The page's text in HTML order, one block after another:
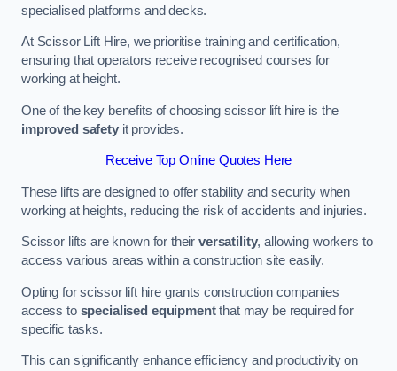
specialised platforms and decks.
At Scissor Lift Hire, we prioritise training and certification,
ensuring that operators receive recognised courses for
working at height.
One of the key benefits of choosing scissor lift hire is the
improved safetyit provides.
Receive Top Online Quotes Here
These lifts are designed to offer stability and security when
working at heights, reducing the risk of accidents and injuries.
Scissor lifts are known for theirversatility, allowing workers to
access various areas within a construction site easily.
Opting for scissor lift hire grants construction companies
access to specialised equipmentthat may be required for
specific tasks.
This can significantly enhance efficiency and productivity on